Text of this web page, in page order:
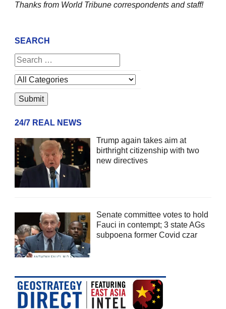
Thanks from World Tribune correspondents and staff!
SEARCH
24/7 REAL NEWS
Trump again takes aim at
birthright citizenship with two
new directives
Senate committee votes to hold
Fauci in contempt; 3 state AGs
subpoena former Covid czar